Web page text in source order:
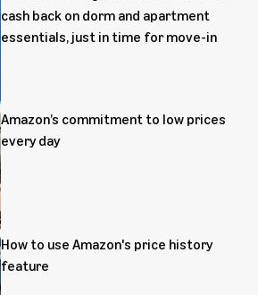
cash back on dorm and apartment
essentials, just in time for move-in
Amazon’s commitment to low prices
every day
How to use Amazon's price history
feature